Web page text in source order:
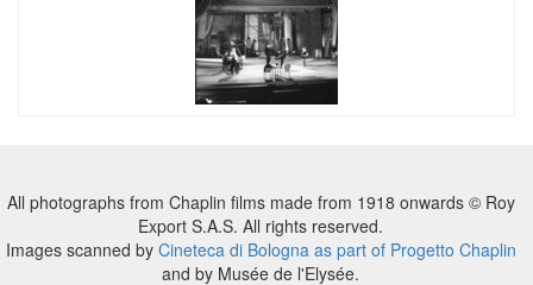
All photographs from Chaplin films made from 1918 onwards © Roy
Export S.A.S. All rights reserved.
Images scanned by Cineteca di Bologna as part of Progetto Chaplin
and by Musée de l'Elysée.